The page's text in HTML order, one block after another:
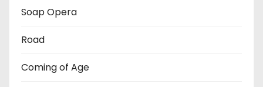
Soap Opera
Road
Coming of Age